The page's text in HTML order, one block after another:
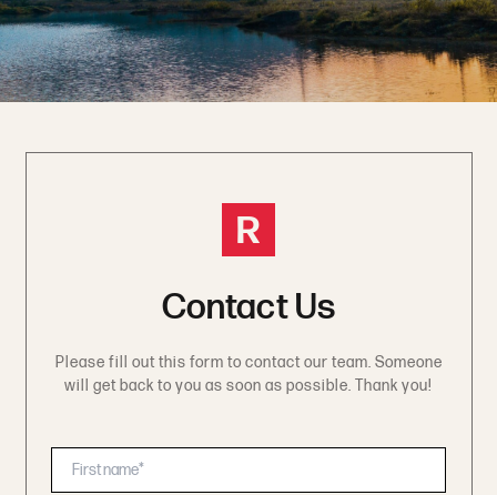
R
Contact Us
Please fill out this form to contact our team. Someone
will get back to you as soon as possible. Thank you!